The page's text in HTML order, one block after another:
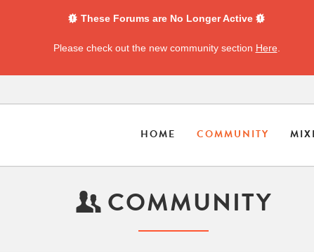
These Forums are No Longer Active
Please check out the new community section Here
HOME COMMUNITY
COMMUNITY